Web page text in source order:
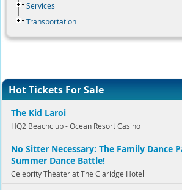
Services
Transportation
Hot Tickets For Sale
The Kid Laroi
HQ2 Beachclub - Ocean Resort Casino
No Sitter Necessary: The Family Dance
Summer Dance Battle!
Celebrity Theater at The Claridge Hotel